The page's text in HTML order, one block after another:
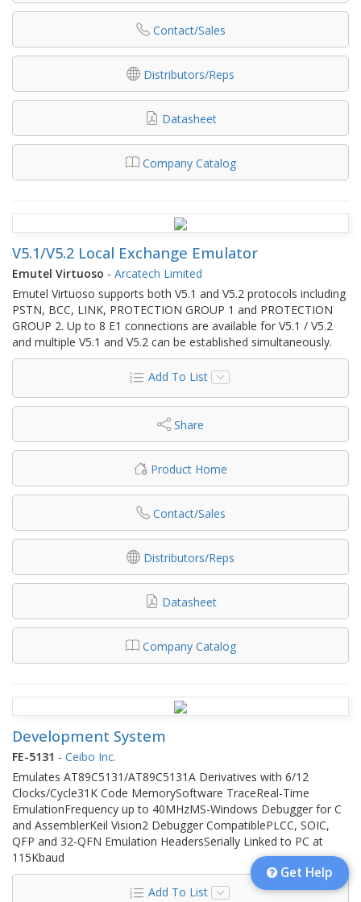
Contact/Sales
Distributors/Reps
Datasheet
Company Catalog
V5.1/V5.2 Local Exchange Emulator
Emutel Virtuoso - Arcatech Limited
Emutel Virtuoso supports both V5.1 and V5.2 protocols including
PSTN, BCC, LINK, PROTECTION GROUP 1 and PROTECTION
GROUP 2. Up to 8 E1 connections are available for V5.1 / V5.2
and multiple V5.1 and V5.2 can be established simultaneously.
Add To List
Share
Product Home
Contact/Sales
Distributors/Reps
Datasheet
Company Catalog
Development System
FE-5131 - Ceibo Inc.
Emulates AT89C5131/AT89C5131A Derivatives with 6/12
Clocks/Cycle31K Code MemorySoftware TraceReal-Time
EmulationFrequency up to 40MHzMS-Windows Debugger for C
and AssemblerKeil Vision2 Debugger CompatiblePLCC, SOIC,
QFP and 32-QFN Emulation HeadersSerially Linked to PC at
115Kbaud
Add To List
Get Help